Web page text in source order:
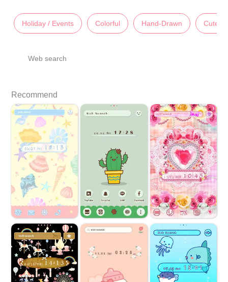
Holiday / Events Colorful Hand-Drawn Cute
Web search
Recommend